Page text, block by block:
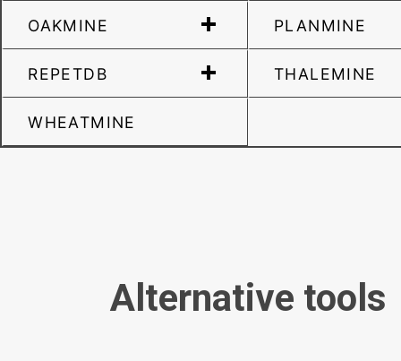
OAKMINE PLANMINE
REPETDB THALEMINE
WHEATMINE
Alternative tools